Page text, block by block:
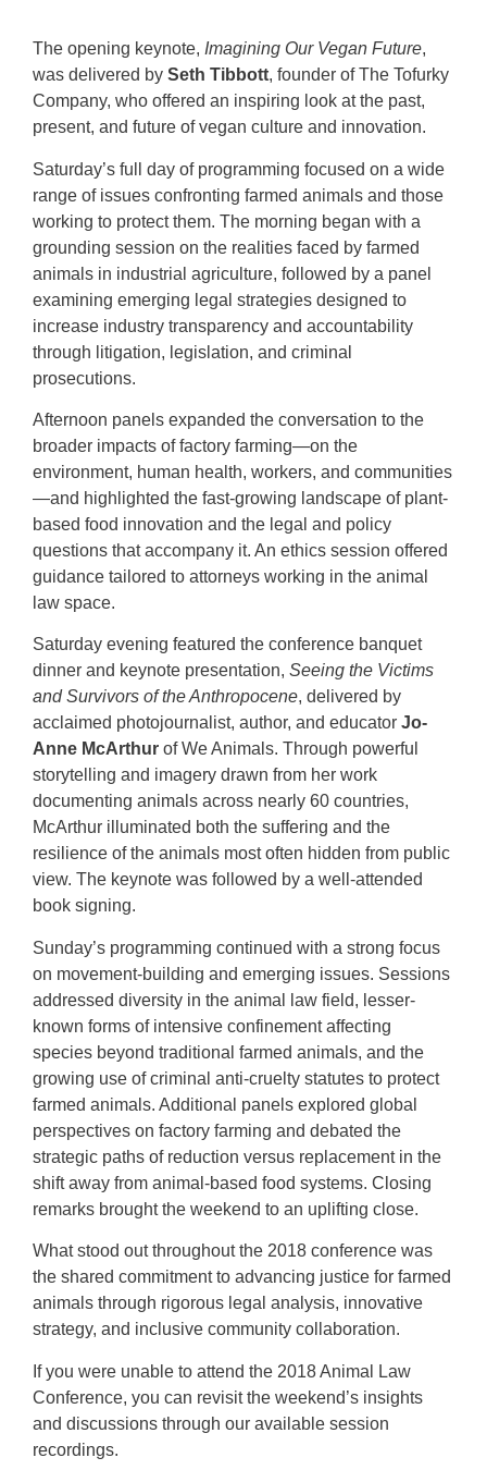
The opening keynote, Imagining Our Vegan Future,
was delivered by Seth Tibbott, founder of The Tofurky
Company, who offered an inspiring look at the past,
present, and future of vegan culture and innovation.
Saturday’s full day of programming focused on a wide
range of issues confronting farmed animals and those
working to protect them. The morning began with a
grounding session on the realities faced by farmed
animals in industrial agriculture, followed by a panel
examining emerging legal strategies designed to
increase industry transparency and accountability
through litigation, legislation, and criminal
prosecutions.
Afternoon panels expanded the conversation to the
broader impacts of factory farming—on the
environment, human health, workers, and communities
—and highlighted the fast-growing landscape of plant-
based food innovation and the legal and policy
questions that accompany it. An ethics session offered
guidance tailored to attorneys working in the animal
law space.
Saturday evening featured the conference banquet
dinner and keynote presentation, Seeing the Victims
and Survivors of the Anthropocene, delivered by
acclaimed photojournalist, author, and educator Jo-
Anne McArthur of We Animals. Through powerful
storytelling and imagery drawn from her work
documenting animals across nearly 60 countries,
McArthur illuminated both the suffering and the
resilience of the animals most often hidden from public
view. The keynote was followed by a well-attended
book signing.
Sunday’s programming continued with a strong focus
on movement-building and emerging issues. Sessions
addressed diversity in the animal law field, lesser-
known forms of intensive confinement affecting
species beyond traditional farmed animals, and the
growing use of criminal anti-cruelty statutes to protect
farmed animals. Additional panels explored global
perspectives on factory farming and debated the
strategic paths of reduction versus replacement in the
shift away from animal-based food systems. Closing
remarks brought the weekend to an uplifting close.
What stood out throughout the 2018 conference was
the shared commitment to advancing justice for farmed
animals through rigorous legal analysis, innovative
strategy, and inclusive community collaboration.
If you were unable to attend the 2018 Animal Law
Conference, you can revisit the weekend’s insights
and discussions through our available session
recordings.